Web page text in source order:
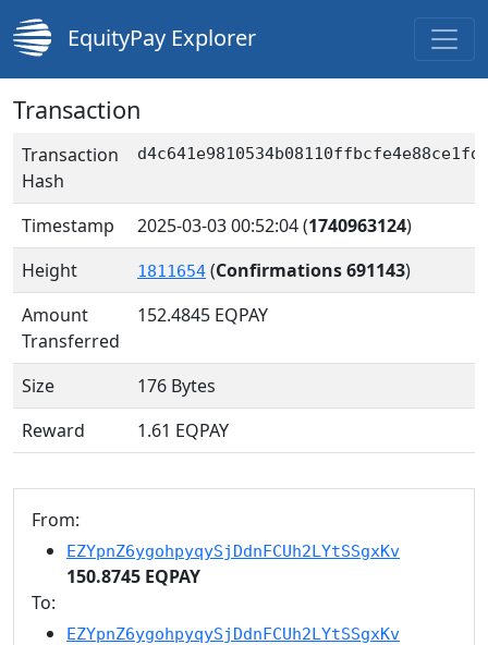
EquityPay Explorer
Transaction
Transaction
Hash
Timestamp 2025-03-03 00:52:04(1740963124)
Height
1811654 (Confirmations 691143)
Amount
Transferred
152.4845 EQPAY
Size
176 Bytes
Reward
1.61 EQPAY
From:
EZYpnZ6ygohpyqySjDdnFCUh2LYtSSgxKv
150.8745 EQPAY
To:
EZYpnZ6ygohpyqySjDdnFCUh2LYtSSgxKv